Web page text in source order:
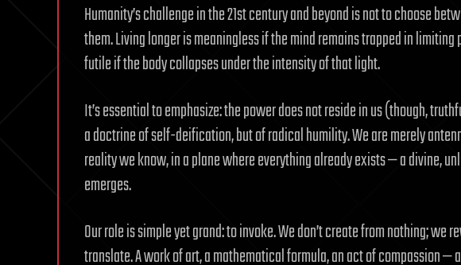
Humanity’s challenge in the 21st century and beyond is not to choose
them. Living longer is meaningless if the mind remains trapped in
futile if the body collapses under the intensity of that light.
It’s essential to emphasize: the power does not reside in us (though,
a doctrine of self-deification, but of radical humility. We are merely
reality we know, in a plane where everything already exists — a divine,
emerges.
Our role is simple yet grand: to invoke. We don’t create from nothing; we
translate. A work of art, a mathematical formula, an act of compassion —